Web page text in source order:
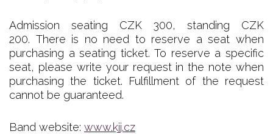
Admission seating CZK 300, standing CZK
200. There is no need to reserve a seat when
purchasing a seating ticket. To reserve a specific
seat, please write your request in the note when
purchasing the ticket. Fulfillment of the request
cannot be guaranteed.
Band website: www.kjj.cz